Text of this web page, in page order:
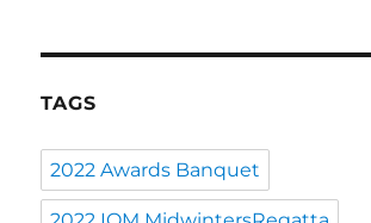
TAGS
2022 Awards Banquet